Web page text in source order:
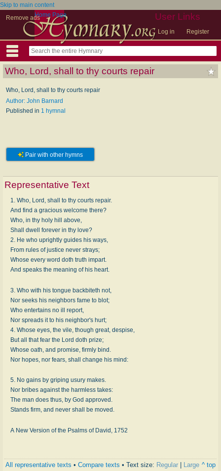
Skip to main content
Remove ads
User Links
Log in Register
Home Page
Who, Lord, shall to thy courts repair
Who, Lord, shall to thy courts repair
Author: John Barnard
Published in 1 hymnal
Pair with other hymns
Representative Text
1. Who, Lord, shall to thy courts repair.
And find a gracious welcome there?
Who, in thy holy hill above,
Shall dwell forever in thy love?
2. He who uprightly guides his ways,
From rules of justice never strays;
Whose every word doth truth impart.
And speaks the meaning of his heart.
3. Who with his tongue backbiteth not,
Nor seeks his neighbors fame to blot;
Who entertains no ill report,
Nor spreads it to his neighbor's hurt;
4. Whose eyes, the vile, though great, despise,
But all that fear the Lord doth prize;
Whose oath, and promise, firmly bind.
Nor hopes, nor fears, shall change his mind:
5. No gains by griping usury makes.
Nor bribes against the harmless takes:
The man does thus, by God approved.
Stands firm, and never shall be moved.
A New Version of the Psalms of David, 1752
All representative texts • Compare texts • Text size: Regular Large ^ top